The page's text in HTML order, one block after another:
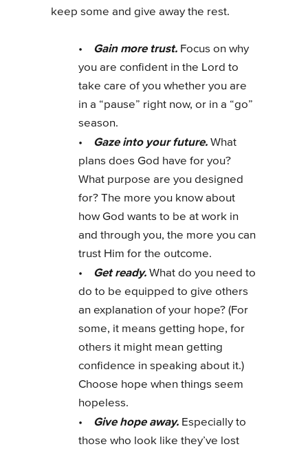
keep some and give away the rest.
• Gain more trust. Focus on why
you are confident in the Lord to
take care of you whether you are
in a “pause” right now, or in a “go”
season.
• Gaze into your future. What
plans does God have for you?
What purpose are you designed
for? The more you know about
how God wants to be at work in
and through you, the more you can
trust Him for the outcome.
• Get ready. What do you need to
do to be equipped to give others
an explanation of your hope? (For
some, it means getting hope, for
others it might mean getting
confidence in speaking about it.)
Choose hope when things seem
hopeless.
• Give hope away. Especially to
those who look like they’ve lost